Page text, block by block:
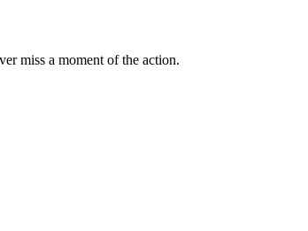
miss a moment of the action.